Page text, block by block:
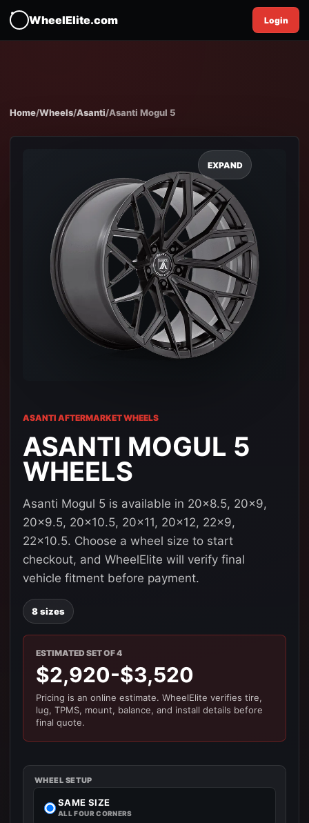
WheelElite.com Login
Home/Wheels/Asanti/Asanti Mogul 5
EXPAND
ASANTI AFTERMARKET WHEELS
ASANTI MOGUL 5
WHEELS
Asanti Mogul 5 is available in 20x8.5, 20x9,
20x9.5, 20x10.5, 20x11, 20x12, 22x9,
22x10.5. Choose a wheel size to start
checkout, and WheelElite will verify final
vehicle fitment before payment.
8 sizes
ESTIMATED SET OF 4
$2,920-$3,520
Pricing is an online estimate. WheelElite verifies tire,
lug, TPMS, mount, balance, and install details before
final quote.
WHEEL SETUP
SAME SIZE
ALL FOUR CORNERS